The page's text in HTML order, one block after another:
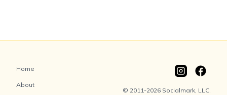
Home
About
© 2011-2026 Socialmark, LLC.